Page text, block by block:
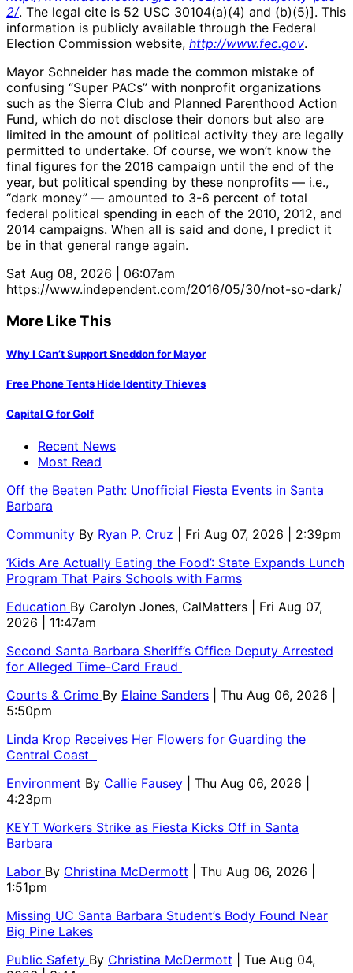
2/. The legal cite is 52 USC 30104(a)(4) and (b)(5)]. This
information is publicly available through the Federal
Election Commission website, http://www.fec.gov.
Mayor Schneider has made the common mistake of
confusing “Super PACs” with nonprofit organizations
such as the Sierra Club and Planned Parenthood Action
Fund, which do not disclose their donors but also are
limited in the amount of political activity they are legally
permitted to undertake. Of course, we won’t know the
final figures for the 2016 campaign until the end of the
year, but political spending by these nonprofits — i.e.,
“dark money” — amounted to 3-6 percent of total
federal political spending in each of the 2010, 2012, and
2014 campaigns. When all is said and done, I predict it
be in that general range again.
Sat Aug 08, 2026 | 06:07am
https://www.independent.com/2016/05/30/not-so-dark/
More Like This
Why I Can’t Support Sneddon for Mayor
Free Phone Tents Hide Identity Thieves
Capital G for Golf
Recent News
Most Read
Off the Beaten Path: Unofficial Fiesta Events in Santa
Barbara
Community By Ryan P. Cruz
| Fri Aug 07, 2026 | 2:39pm
‘Kids Are Actually Eating the Food’: State Expands Lunch
Program That Pairs Schools with Farms
Education By Carolyn Jones, CalMatters
| Fri Aug 07,
2026 | 11:47am
Second Santa Barbara Sheriff’s Office Deputy Arrested
for Alleged Time-Card Fraud
Courts & Crime By Elaine Sanders
| Thu Aug 06, 2026 |
5:50pm
Linda Krop Receives Her Flowers for Guarding the
Central Coast
Environment By Callie Fausey
| Thu Aug 06, 2026 |
4:23pm
KEYT Workers Strike as Fiesta Kicks Off in Santa
Barbara
Labor By Christina McDermott
| Thu Aug 06, 2026 |
1:51pm
Missing UC Santa Barbara Student’s Body Found Near
Big Pine Lakes
Public Safety By Christina McDermott
| Tue Aug 04,